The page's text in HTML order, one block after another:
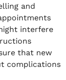
and
interfere
that new
complications